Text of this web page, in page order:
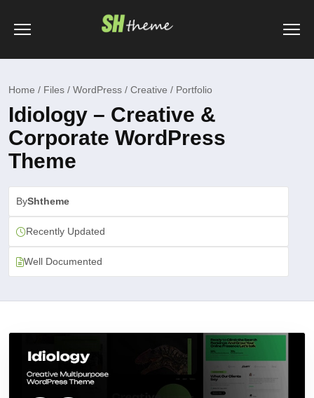
Home / Files / WordPress / Creative / Portfolio
Idiology – Creative &
Corporate WordPress
Theme
ByShtheme
Recently Updated
Well Documented